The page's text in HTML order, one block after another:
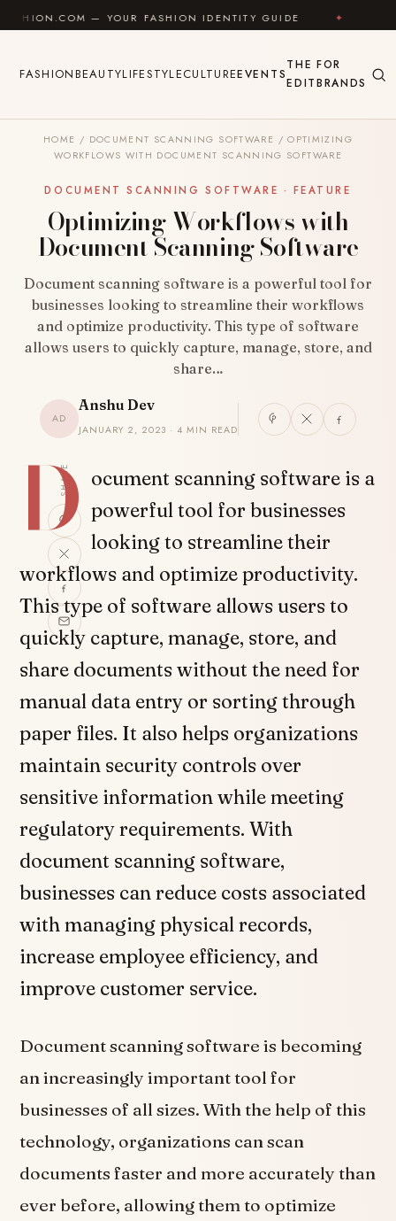
Skip to content
— YOUR FASHION IDENTITY GUIDE ✦ FEEL GOOD
FASHIONBEAUTYLIFESTYLECULTUREEVENTS
THE
EDIT
FOR
BRANDS
HOME / DOCUMENT SCANNING SOFTWARE / OPTIMIZING
WORKFLOWS WITH DOCUMENT SCANNING SOFTWARE
DOCUMENT SCANNING SOFTWARE · FEATURE
Optimizing Workflows with
Document Scanning Software
Document scanning software is a powerful tool for
businesses looking to streamline their workflows
and optimize productivity. This type of software
allows users to quickly capture, manage, store, and
share…
AD
Anshu Dev
JANUARY 2, 2023 · 4 MIN READ
SHARE
D ocument scanning software is a
powerful tool for businesses
looking to streamline their
workflows and optimize productivity.
This type of software allows users to
quickly capture, manage, store, and
share documents without the need for
manual data entry or sorting through
paper files. It also helps organizations
maintain security controls over
sensitive information while meeting
regulatory requirements. With
document scanning software,
businesses can reduce costs associated
with managing physical records,
increase employee efficiency, and
improve customer service.
Document scanning software is becoming
an increasingly important tool for
businesses of all sizes. With the help of this
technology, organizations can scan
documents faster and more accurately than
ever before, allowing them to optimize